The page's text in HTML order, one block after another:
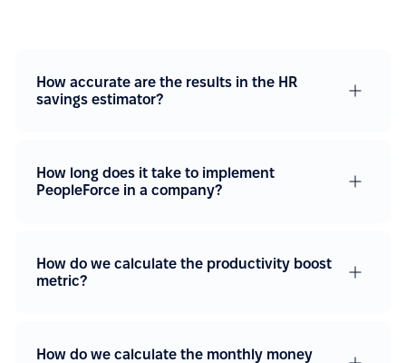
How accurate are the results in the HR
savings estimator?
How long does it take to implement
PeopleForce in a company?
How do we calculate the productivity boost
metric?
How do we calculate the monthly money